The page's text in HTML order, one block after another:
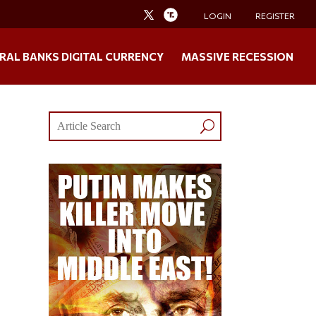
LOGIN REGISTER
BANKS DIGITAL CURRENCY MASSIVE RECESSION